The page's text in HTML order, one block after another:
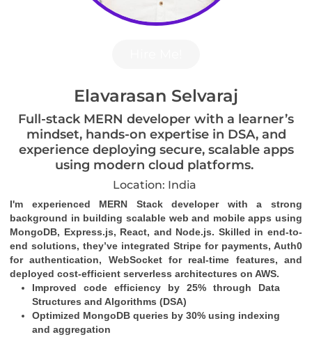
Elavarasan Selvaraj
Full-stack MERN developer with a learner’s
mindset, hands-on expertise in DSA, and
experience deploying secure, scalable apps
using modern cloud platforms.
Location: India
I'm experienced MERN Stack developer with a strong
background in building scalable web and mobile apps using
MongoDB, Express.js, React, and Node.js. Skilled in end-to-
end solutions, they’ve integrated Stripe for payments, Auth0
for authentication, WebSocket for real-time features, and
deployed cost-efficient serverless architectures on AWS.
Improved code efficiency by 25% through Data
Structures and Algorithms (DSA)
Optimized MongoDB queries by 30% using indexing
and aggregation